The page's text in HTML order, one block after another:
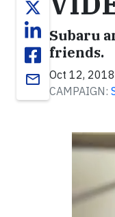
email
Subaru
friends.
Oct 12,
CAMPAIGN: